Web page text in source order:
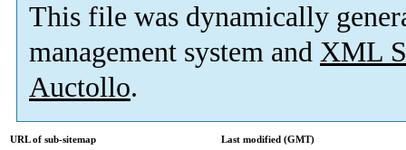
This file was dynamically
management system and XML
Auctollo.
URL of sub-sitemap
Last modified (GMT)